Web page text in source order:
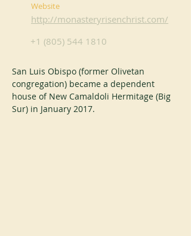
Website
http://monasteryrisenchrist.com/
+1 (805) 544 1810
San Luis Obispo (former Olivetan
congregation) became a dependent
house of New Camaldoli Hermitage (Big
Sur) in January 2017.